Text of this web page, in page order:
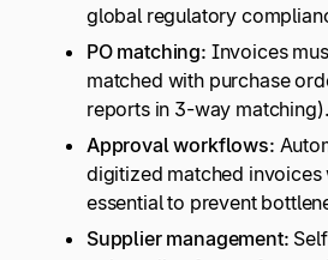
global regulatory
PO matching: Invoices
matched with purchase
reports in 3-way matching).
Approval workflows:
digitized matched
essential to prevent
Supplier management: